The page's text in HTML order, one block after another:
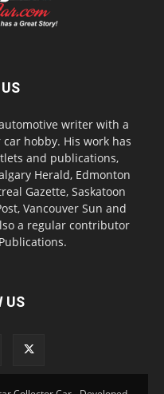
writer with a
hobby. His work has
and publications,
Herald, Edmonton
Gazette, Saskatoon
Vancouver Sun and
a regular contributor
US